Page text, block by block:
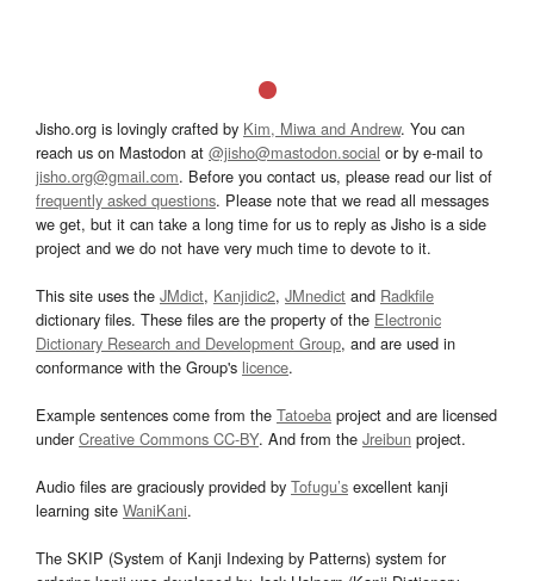
Jisho.org is lovingly crafted by Kim, Miwa and Andrew. You can
reach us on Mastodon at @jisho@mastodon.social or by e-mail to
jisho.org@gmail.com. Before you contact us, please read our list of
frequently asked questions. Please note that we read all messages
we get, but it can take a long time for us to reply as Jisho is a side
project and we do not have very much time to devote to it.
This site uses the JMdict, Kanjidic2, JMnedict and Radkfile
dictionary files. These files are the property of the Electronic
Dictionary Research and Development Group, and are used in
conformance with the Group's licence.
Example sentences come from the Tatoeba project and are licensed
underCreative Commons CC-BY. And from the Jreibun project.
Audio files are graciously provided by Tofugu’s excellent kanji
learning site WaniKani.
The SKIP (System of Kanji Indexing by Patterns) system for